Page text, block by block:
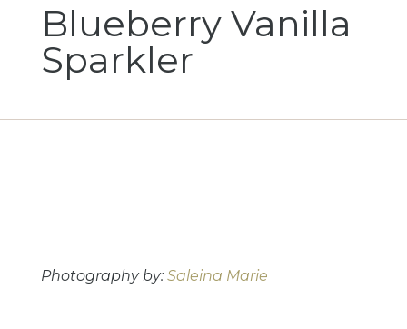
Blueberry Vanilla
Sparkler
Photography by: Saleina Marie